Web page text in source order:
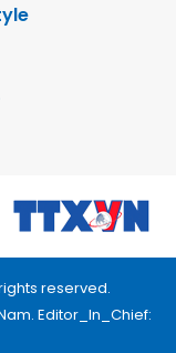
reserved.
Editor_In_Chief: